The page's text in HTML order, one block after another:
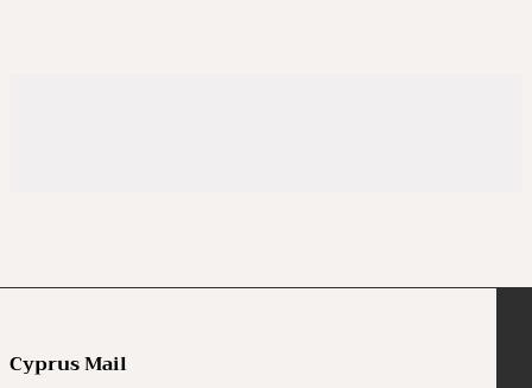
Cyprus Mail